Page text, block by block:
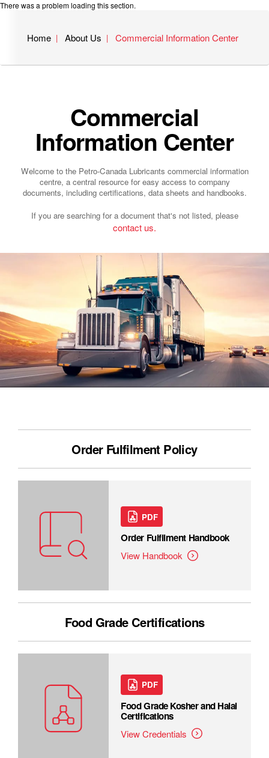
There was a problem loading this section.
Home About Us Commercial Information Center
Commercial
Information Center
Welcome to the Petro-Canada Lubricants commercial information
centre, a central resource for easy access to company
documents, including certifications, data sheets and handbooks.
If you are searching for a document that's not listed, please
contact us.
Order Fulfilment Policy
PDF
Order Fulfilment Handbook
View Handbook
Food Grade Certifications
PDF
Food Grade Kosher and Halal
Certifications
View Credentials